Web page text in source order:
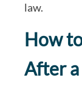
law.
How
After a